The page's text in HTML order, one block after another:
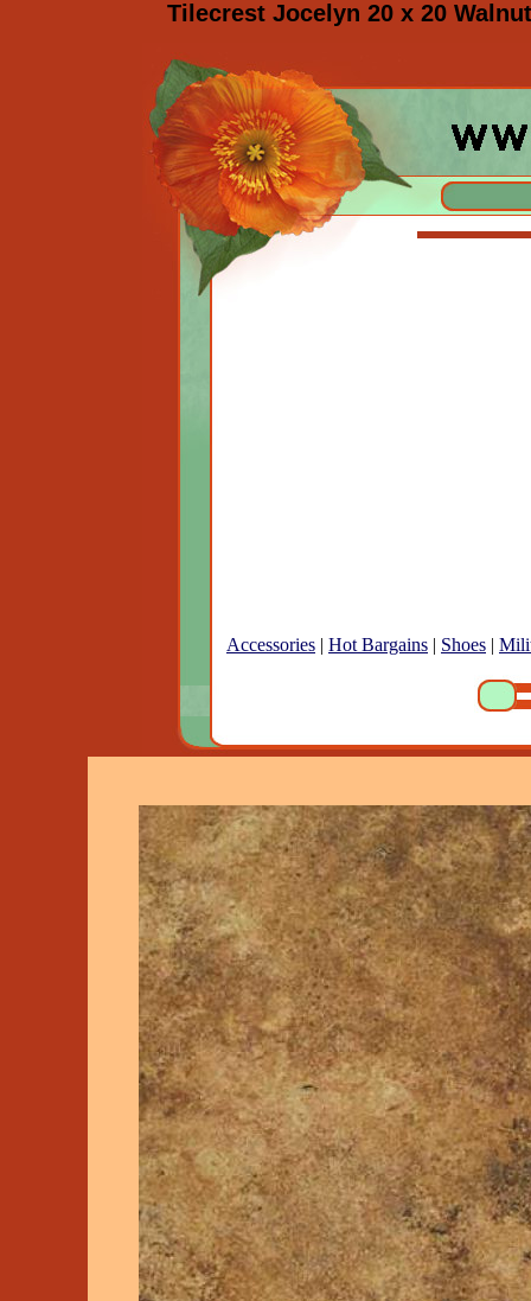
Tilecrest Jocelyn 20 x 20
Accessories | Hot Bargains | Shoes |